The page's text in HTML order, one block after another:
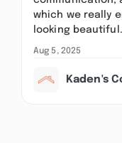
which we really
looking beautiful.
Aug 5, 2025
Kaden's